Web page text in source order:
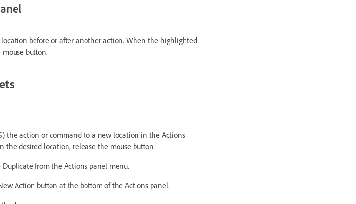
before or after another action. When the highlighted
button.
the action or command to a new location in the Actions
desired location, release the mouse button.
from the Actions panel menu.
Action button at the bottom of the Actions panel.